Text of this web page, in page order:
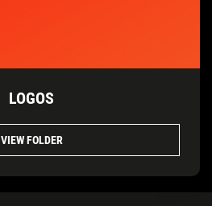
LOGOS
VIEW FOLDER